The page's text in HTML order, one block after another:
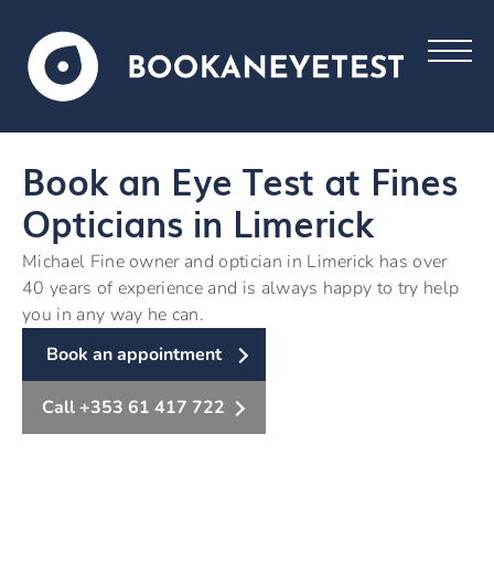
Book an Eye Test at Fines
Opticians in Limerick
Michael Fine owner and optician in Limerick has over
40 years of experience and is always happy to try help
you in any way he can.
Book an appointment
Call +353 61 417 722